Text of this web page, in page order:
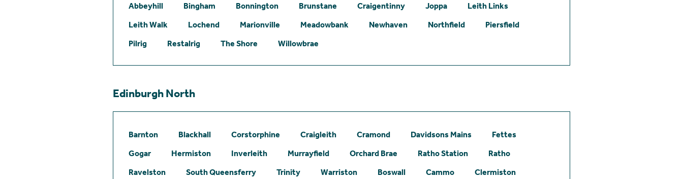
Abbeyhill
Bingham Bonnington Brunstane Craigentinny Joppa
Leith Links
Leith Walk
Lochend Marionville Meadowbank Newhaven Northfield
Piersfield
Pilrig
Restalrig The Shore Willowbrae
Edinburgh North
Barnton Blackhall Corstorphine Craigleith Cramond Davidsons Mains
Fettes
Gogar
Hermiston Inverleith Murrayfield Orchard Brae Ratho Station
Ratho
Ravelston
South Queensferry Trinity Warriston Boswall Cammo
Clermiston